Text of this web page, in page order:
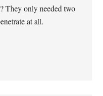
They only needed two
at all.